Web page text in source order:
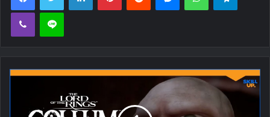
Viber Line